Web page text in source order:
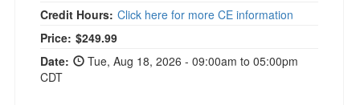
Credit Hours: Click here for more CE information
Price: $249.99
Date:
Tue, Aug 18, 2026 - 09:00am to 05:00pm
CDT